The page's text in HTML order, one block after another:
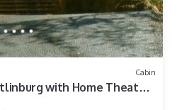
Cabin
with Home Theater